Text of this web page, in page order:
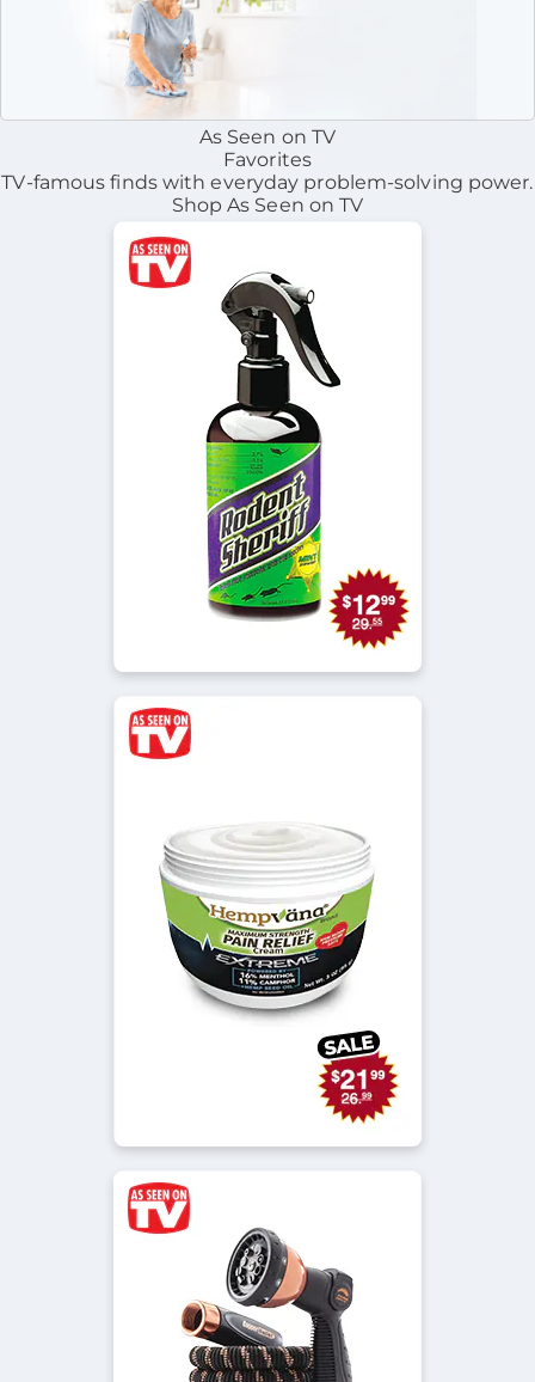
As Seen on TV
Favorites
TV-famous finds with everyday problem-solving power.
Shop As Seen on TV